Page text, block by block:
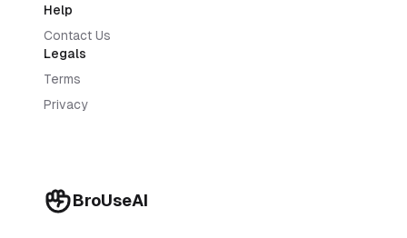
BroUseAI
Help
Contact Us
Legals
Terms
Privacy